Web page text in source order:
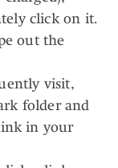
click on it.
out the
visit,
folder and
in your